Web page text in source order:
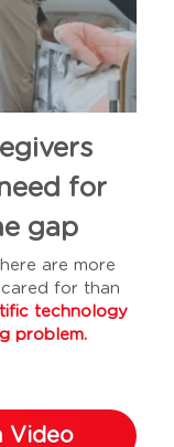
for
gap
are more
for than
technology
problem.
Video